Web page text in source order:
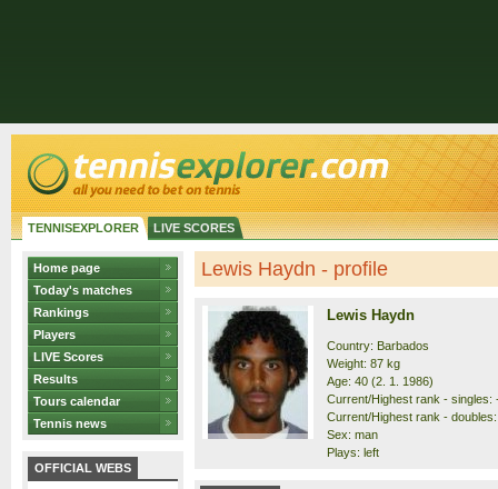
TENNISEXPLORER LIVE SCORES
Home page
Today's matches
Rankings
Players
LIVE Scores
Results
Tours calendar
Tennis news
OFFICIAL WEBS
Lewis Haydn - profile
Lewis Haydn
Country: Barbados
Weight: 87 kg
Age: 40 (2. 1. 1986)
Current/Highest rank - singles:
Current/Highest rank -
Sex: man
Plays: left